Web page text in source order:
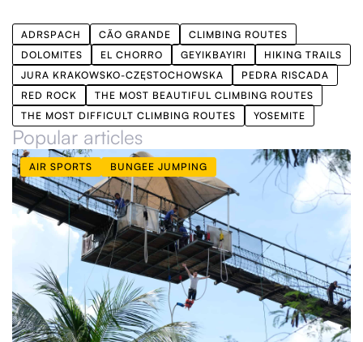
ADRSPACH CÃO GRANDE
CLIMBING ROUTES
DOLOMITES
EL CHORRO GEYIKBAYIRI
HIKING TRAILS
JURA KRAKOWSKO-CZĘSTOCHOWSKA
PEDRA RISCADA
RED ROCK
THE MOST BEAUTIFUL CLIMBING ROUTES
THE MOST DIFFICULT CLIMBING ROUTES
YOSEMITE
Popular articles
AIR SPORTS BUNGEE JUMPING